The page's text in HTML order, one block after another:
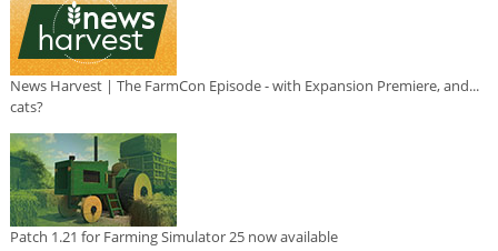
News Harvest | The FarmCon Episode - with Expansion Premiere, and...
cats?
Patch 1.21 for Farming Simulator 25 now available